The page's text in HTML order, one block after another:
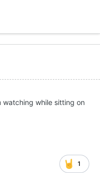
watching while sitting on
1